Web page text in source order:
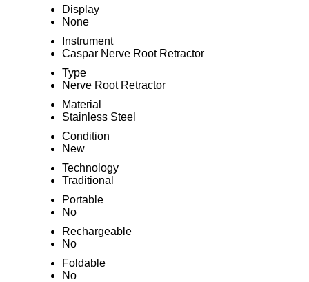
Display
None
Instrument
Caspar Nerve Root Retractor
Type
Nerve Root Retractor
Material
Stainless Steel
Condition
New
Technology
Traditional
Portable
No
Rechargeable
No
Foldable
No